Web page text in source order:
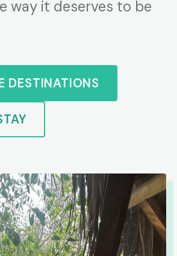
way it deserves to be
DESTINATIONS